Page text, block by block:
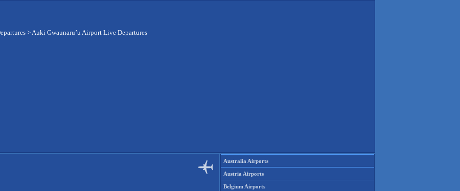
>Auki Gwaunaru’u Airport Live Departures
Australia Airports
Austria Airports
Belgium Airports